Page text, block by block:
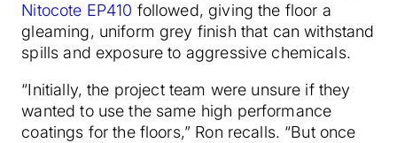
Nitocote EP410 followed, giving the floor a
gleaming, uniform grey finish that can withstand
spills and exposure to aggressive chemicals.
“Initially, the project team were unsure if they
wanted to use the same high performance
coatings for the floors,” Ron recalls. “But once